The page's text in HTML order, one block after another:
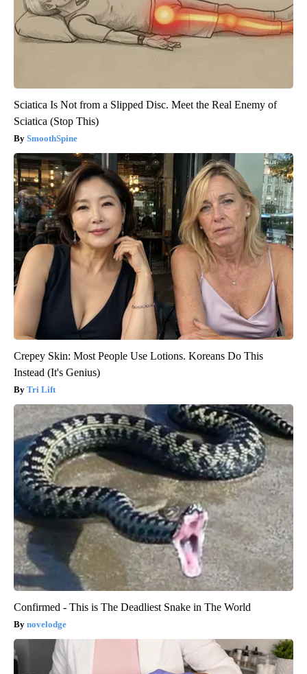
Sciatica Is Not from a Slipped Disc. Meet the Real Enemy of
Sciatica (Stop This)
SmoothSpine
Crepey Skin: Most People Use Lotions. Koreans Do This
Instead (It's Genius)
Tri Lift
Confirmed - This is The Deadliest Snake in The World
novelodge